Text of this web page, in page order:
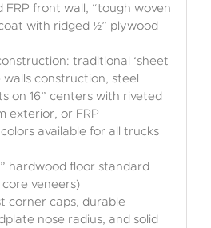
FRP front wall, “tough woven
with ridged ½” plywood
traditional ‘sheet
walls construction, steel
on 16” centers with riveted
exterior, or FRP
available for all trucks
hardwood floor standard
veneers)
corner caps, durable
nose radius, and solid